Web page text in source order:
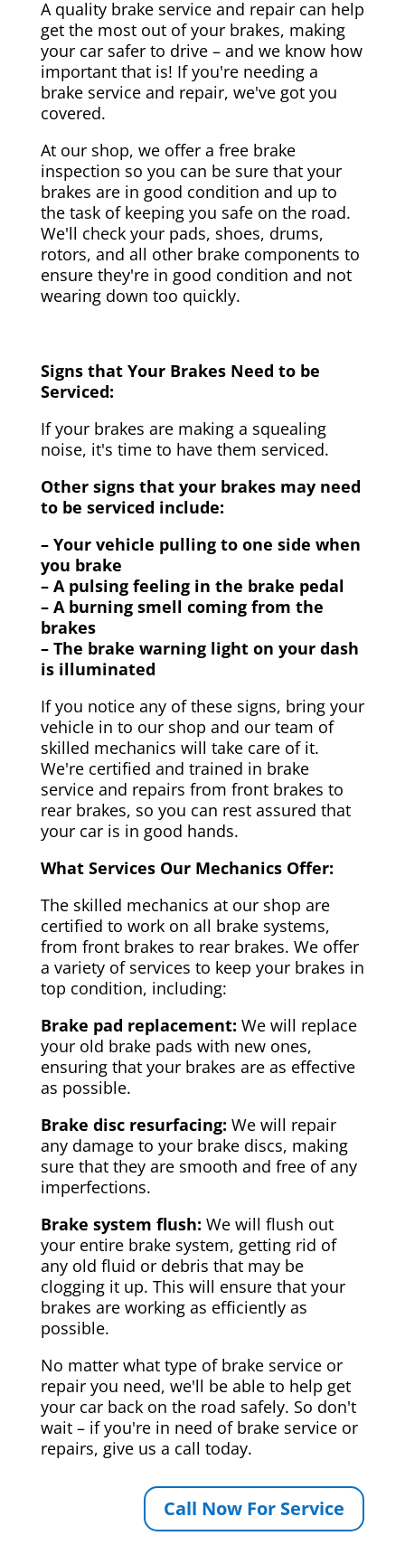
A quality brake service and repair can help
get the most out of your brakes, making
your car safer to drive – and we know how
important that is! If you're needing a
brake service and repair, we've got you
covered.
At our shop, we offer a free brake
inspection so you can be sure that your
brakes are in good condition and up to
the task of keeping you safe on the road.
We'll check your pads, shoes, drums,
rotors, and all other brake components to
ensure they're in good condition and not
wearing down too quickly.
Signs that Your Brakes Need to be
Serviced:
If your brakes are making a squealing
noise, it's time to have them serviced.
Other signs that your brakes may need
to be serviced include:
– Your vehicle pulling to one side when
you brake
– A pulsing feeling in the brake pedal
– A burning smell coming from the
brakes
– The brake warning light on your dash
is illuminated
If you notice any of these signs, bring your
vehicle in to our shop and our team of
skilled mechanics will take care of it.
We're certified and trained in brake
service and repairs from front brakes to
rear brakes, so you can rest assured that
your car is in good hands.
What Services Our Mechanics Offer:
The skilled mechanics at our shop are
certified to work on all brake systems,
from front brakes to rear brakes. We offer
a variety of services to keep your brakes in
top condition, including:
Brake pad replacement: We will replace
your old brake pads with new ones,
ensuring that your brakes are as effective
as possible.
Brake disc resurfacing: We will repair
any damage to your brake discs, making
sure that they are smooth and free of any
imperfections.
Brake system flush: We will flush out
your entire brake system, getting rid of
any old fluid or debris that may be
clogging it up. This will ensure that your
brakes are working as efficiently as
possible.
No matter what type of brake service or
repair you need, we'll be able to help get
your car back on the road safely. So don't
wait – if you're in need of brake service or
repairs, give us a call today.
Call Now For Service